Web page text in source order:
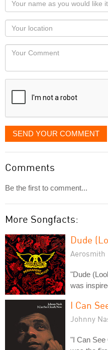
name
as
you
would
like
displayed
Your
Locaton
Your
SEND YOUR COMMENT
Comments
Be the first to comment...
More Songfacts:
Dude
Aerosmith
"Dude
was
I Can
Johnny
"I Can